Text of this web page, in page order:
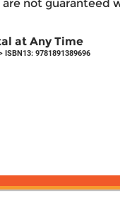
not guaranteed
at Any Time
ISBN13: 9781891389696